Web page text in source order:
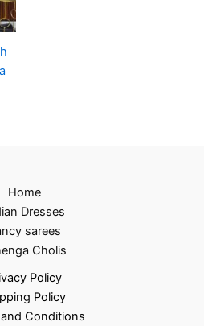
Home
Dresses
sarees
Cholis
Policy
Policy
Conditions